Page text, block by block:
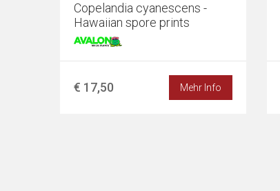
Copelandia cyanescens -
Hawaiian spore prints
€ 17,50 Mehr Info